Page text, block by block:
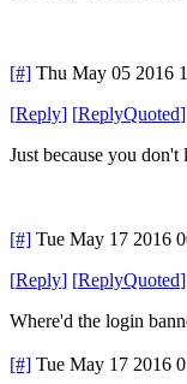
[#] Thu May 05 2016
[Reply] [ReplyQuoted]
Just because you
[#] Tue May 17 2016
[Reply] [ReplyQuoted]
Where'd the login
[#] Tue May 17 2016